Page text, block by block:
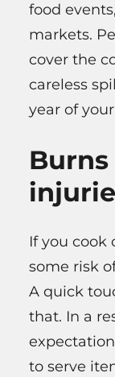
food
markets.
cover the
careless
year of
If you cook
some risk
A quick
that. In a
to serve